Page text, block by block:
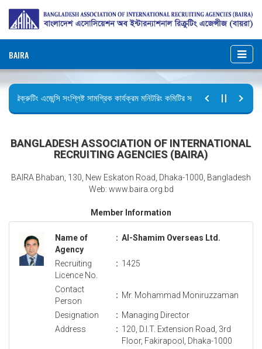
BAIRA
রিক্রুটিং এজেন্সি সংশ্লিষ্ট সামগ্রিক কার্যক্রম মনিটরিং কমিটির সভার কার্যবিবরণী প্রেরণ।
BANGLADESH ASSOCIATION OF INTERNATIONAL
RECRUITING AGENCIES (BAIRA)
BAIRA Bhaban, 130, New Eskaton Road, Dhaka-1000, Bangladesh
Web: www.baira.org.bd
Member Information
Name of
Agency
: Al-Shamim Overseas Ltd.
Recruiting
Licence No.
: 1425
Contact
Person
: Mr. Mohammad Moniruzzaman
Designation : Managing Director
Address
: 120, D.I.T. Extension Road, 3rd
Floor, Fakirapool, Dhaka-1000